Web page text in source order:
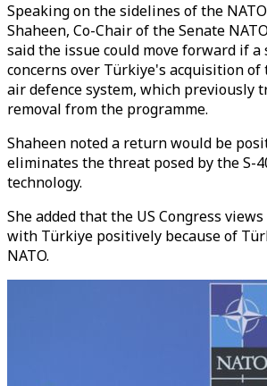
Speaking on the sidelines of the
Shaheen, Co-Chair of the Senate
said the issue could move forward if a
concerns over Türkiye's acquisition of
air defence system, which previously
removal from the programme.
Shaheen noted a return would be
eliminates the threat posed by the S-
technology.
She added that the US Congress
with Türkiye positively because of
NATO.